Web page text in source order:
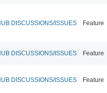
DISCUSSIONS/ISSUES Feature
DISCUSSIONS/ISSUES Feature
DISCUSSIONS/ISSUES Feature